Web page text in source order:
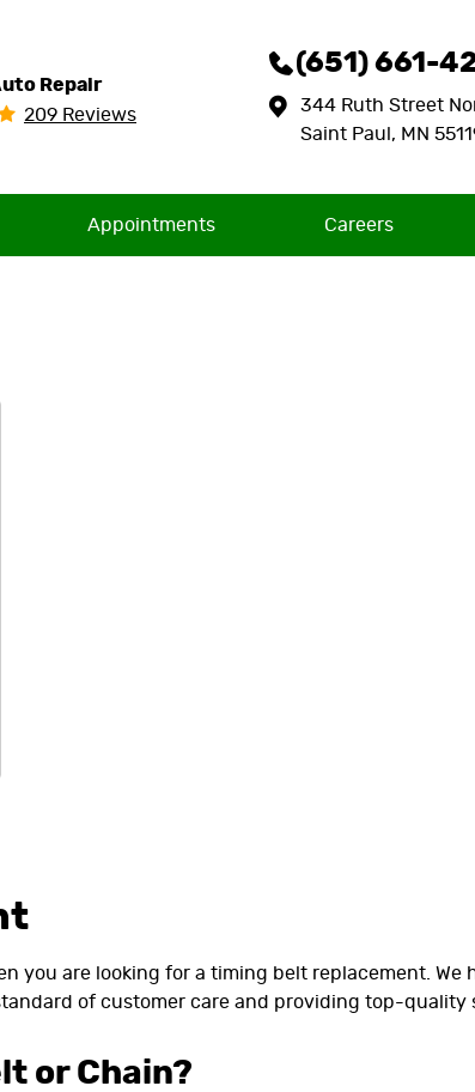
Repair
209 Reviews
(651) 661-
344 Ruth Street
Saint Paul, MN
Appointments Careers
you are looking for a timing belt replacement. We
of customer care and providing top-quality
or Chain?